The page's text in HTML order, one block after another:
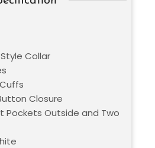
Collar
Closure
Pockets Outside and Two